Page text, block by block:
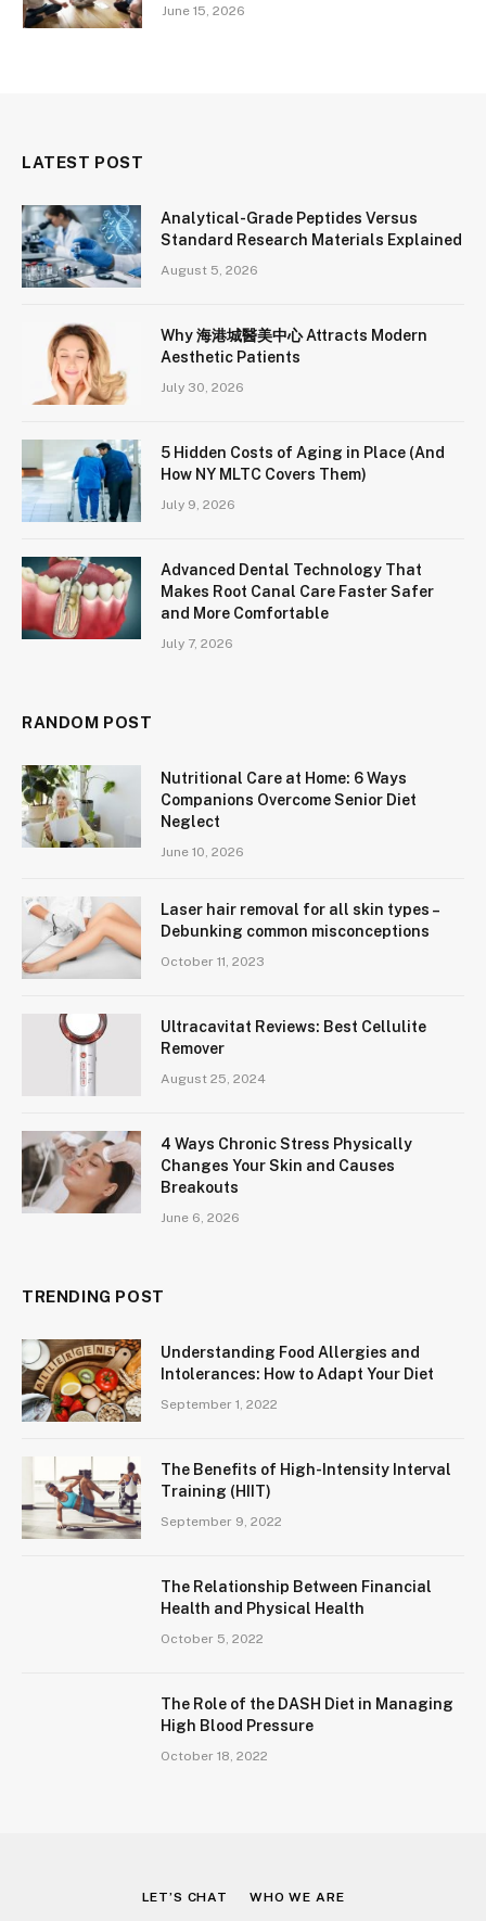
June 15, 2026
LATEST POST
Analytical-Grade Peptides Versus
Standard Research Materials Explained
August 5, 2026
Why 海港城醫美中心 Attracts Modern
Aesthetic Patients
July 30, 2026
5 Hidden Costs of Aging in Place (And
How NY MLTC Covers Them)
July 9, 2026
Advanced Dental Technology That
Makes Root Canal Care Faster Safer
and More Comfortable
July 7, 2026
RANDOM POST
Nutritional Care at Home: 6 Ways
Companions Overcome Senior Diet
Neglect
June 10, 2026
Laser hair removal for all skin types –
Debunking common misconceptions
October 11, 2023
Ultracavitat Reviews: Best Cellulite
Remover
August 25, 2024
4 Ways Chronic Stress Physically
Changes Your Skin and Causes
Breakouts
June 6, 2026
TRENDING POST
Understanding Food Allergies and
Intolerances: How to Adapt Your Diet
September 1, 2022
The Benefits of High-Intensity Interval
Training (HIIT)
September 9, 2022
The Relationship Between Financial
Health and Physical Health
October 5, 2022
The Role of the DASH Diet in Managing
High Blood Pressure
October 18, 2022
LET’S CHAT WHO WE ARE